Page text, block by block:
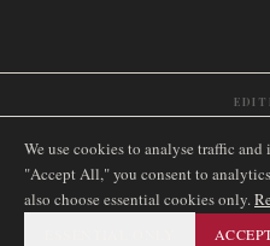
🇿🇦 South Africa Singapore🇩🇪
🇮🇹 Italia🇪🇸 España🇧🇷 Brasil
We use cookies to analyse traffic
"Accept All," you consent to
also choose essential cookies only.